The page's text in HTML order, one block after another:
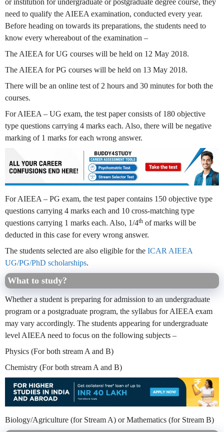
or institution for undergraduate or postgraduate degree course, they
need to qualify the AIEEA examination, conducted every year.
Before heading on towards its preparations, the students need to
know every whereabout of the examination –
The AIEEA for UG courses will be held on 12 May 2018.
The AIEEA for PG courses will be held on 13 May 2018.
There will be an online test of 2 hours and 30 minutes for both the
courses.
For AIEEA – UG exam, the test paper consists of 180 objective
type questions carrying 4 marks each. Also, there will be negative
marking of 1 marks for each wrong answer.
For AIEEA – PG exam, the test paper contains 150 objective type
questions carrying 4 marks each and 10 cross-matching type
questions carrying 1 marks each. Also, 1/4th of marks will be
deducted in this case for every wrong answer.
The students selected are also eligible for the ICAR AIEEA
UG/PG/PhD scholarships.
What to study?
Whether a student is preparing for admission to an undergraduate
program or a postgraduate program, the syllabus for AIEEA exam
may vary accordingly. The students appearing for undergraduate
level AIEEA need to focus on the following subjects –
Physics (For both stream A and B)
Chemistry (For both stream A and B)
Biology/Agriculture (for Stream A) or Mathematics (for Stream B)